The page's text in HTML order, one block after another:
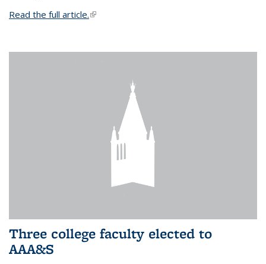
Read the full article.(link is external)
Three college faculty elected to
AAA&S